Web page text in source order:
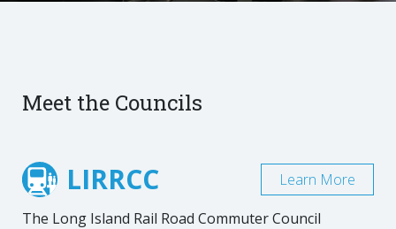
Meet the Councils
LIRRCC
The Long Island Rail Road Commuter Council
Learn More